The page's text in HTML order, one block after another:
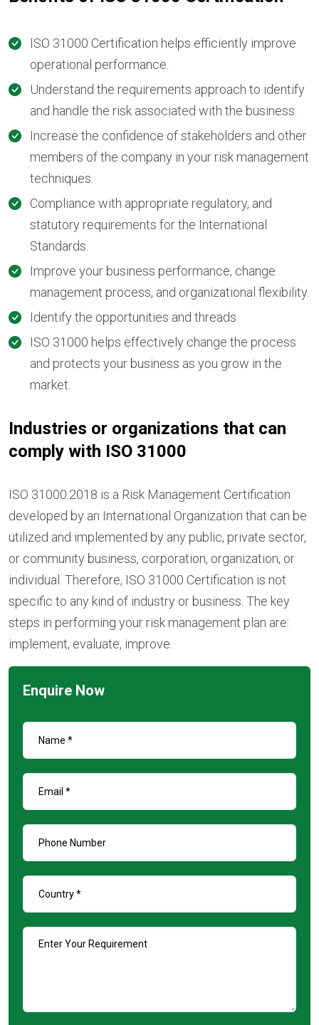
ISO 31000 Certification helps efficiently improve
operational performance.
Understand the requirements approach to identify
and handle the risk associated with the business.
Increase the confidence of stakeholders and other
members of the company in your risk management
techniques.
Compliance with appropriate regulatory, and
statutory requirements for the International
Standards.
Improve your business performance, change
management process, and organizational flexibility.
Identify the opportunities and threads.
ISO 31000 helps effectively change the process
and protects your business as you grow in the
market.
Industries or organizations that can
comply with ISO 31000
ISO 31000:2018 is a Risk Management Certification
developed by an International Organization that can be
utilized and implemented by any public, private sector,
or community business, corporation, organization, or
individual. Therefore, ISO 31000 Certification is not
specific to any kind of industry or business. The key
steps in performing your risk management plan are:
implement, evaluate, improve.
Enquire Now